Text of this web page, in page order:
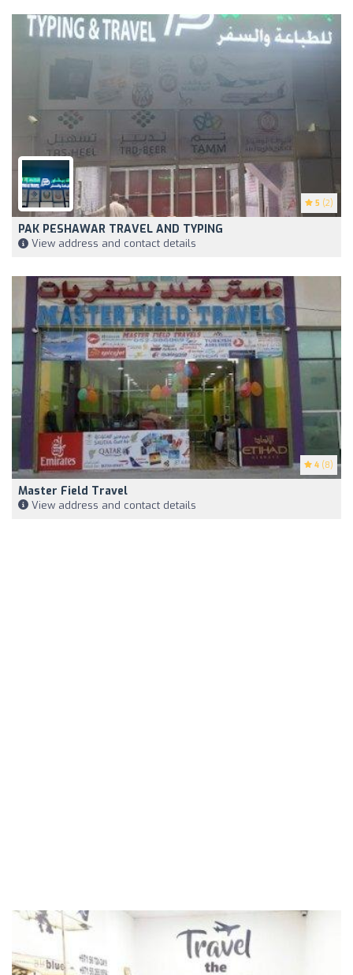
5 (2)
PAK PESHAWAR TRAVEL AND TYPING
View address and contact details
4 (8)
Master Field Travel
View address and contact details